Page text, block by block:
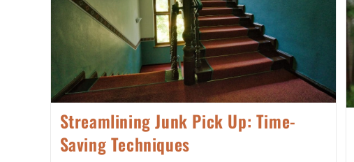
Streamlining Junk Pick Up: Time-
Saving Techniques